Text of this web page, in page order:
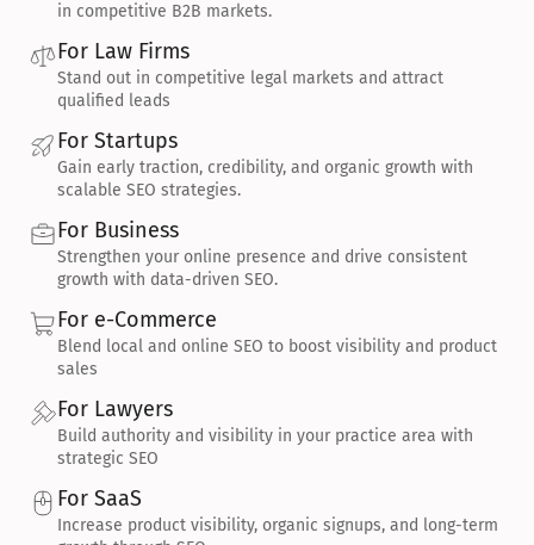
in competitive B2B markets.
For Law Firms
Stand out in competitive legal markets and attract
qualified leads
For Startups
Gain early traction, credibility, and organic growth with
scalable SEO strategies.
For Business
Strengthen your online presence and drive consistent
growth with data-driven SEO.
For e-Commerce
Blend local and online SEO to boost visibility and product
sales
For Lawyers
Build authority and visibility in your practice area with
strategic SEO
For SaaS
Increase product visibility, organic signups, and long-term